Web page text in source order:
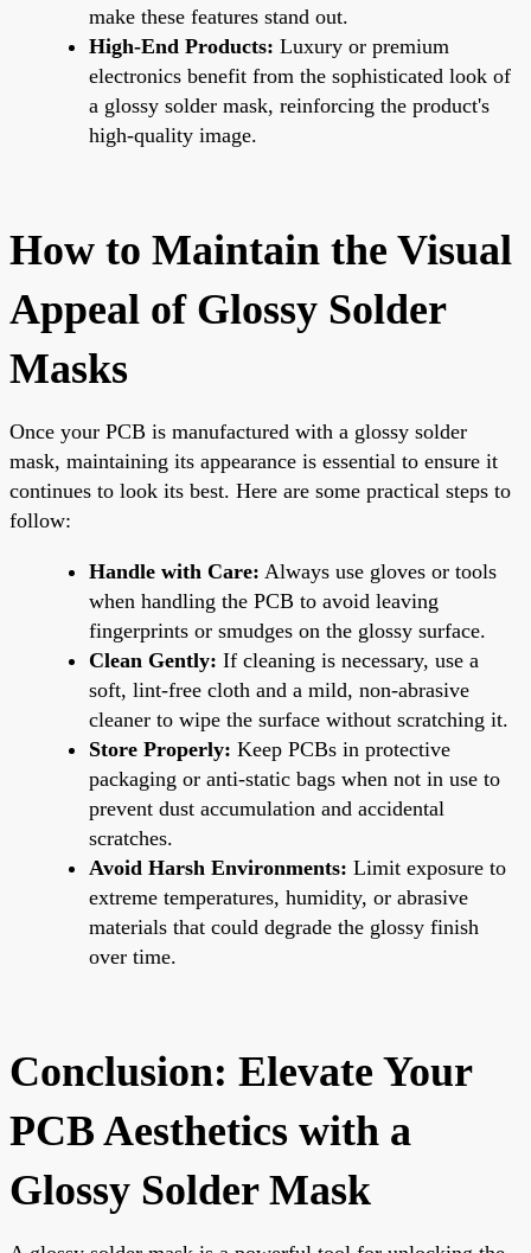
make these features stand out.
High-End Products: Luxury or premium
electronics benefit from the sophisticated look of
a glossy solder mask, reinforcing the product's
high-quality image.
How to Maintain the Visual
Appeal of Glossy Solder
Masks
Once your PCB is manufactured with a glossy solder
mask, maintaining its appearance is essential to ensure it
continues to look its best. Here are some practical steps to
follow:
Handle with Care: Always use gloves or tools
when handling the PCB to avoid leaving
fingerprints or smudges on the glossy surface.
Clean Gently: If cleaning is necessary, use a
soft, lint-free cloth and a mild, non-abrasive
cleaner to wipe the surface without scratching it.
Store Properly: Keep PCBs in protective
packaging or anti-static bags when not in use to
prevent dust accumulation and accidental
scratches.
Avoid Harsh Environments: Limit exposure to
extreme temperatures, humidity, or abrasive
materials that could degrade the glossy finish
over time.
Conclusion: Elevate Your
PCB Aesthetics with a
Glossy Solder Mask